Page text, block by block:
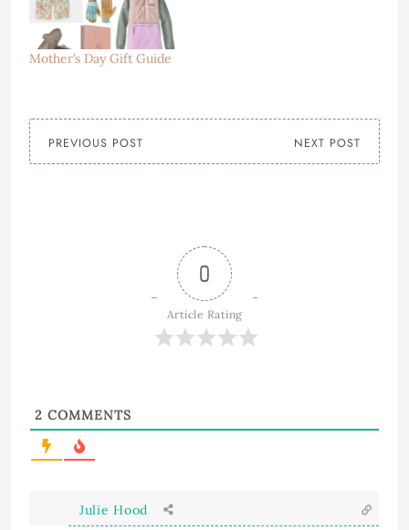
Mother’s Day Gift Guide
PREVIOUS POST NEXT POST
0
Article Rating
2 COMMENTS
Julie Hood